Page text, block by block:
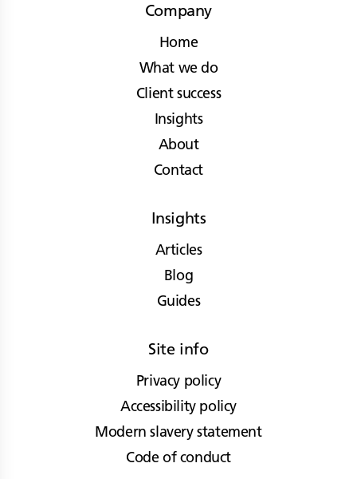
Company
Home
What we do
Client success
Insights
About
Contact
Insights
Articles
Blog
Guides
Site info
Privacy policy
Accessibility policy
Modern slavery statement
Code of conduct